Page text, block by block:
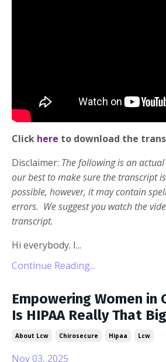
Click here to download the
Disclaimer: The following is an
our best to make sure the transcript
possible, however, it may contain
errors. We suggest you watch the
transcript.
Hi everybody. I...
Continue Reading...
Empowering Women in
Is HIPAA Really That
About Lcw Chirosecure Hipaa Lcw
Nov 03, 2025